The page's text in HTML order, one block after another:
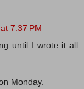
7:37 PM
until I wrote it all
Monday.